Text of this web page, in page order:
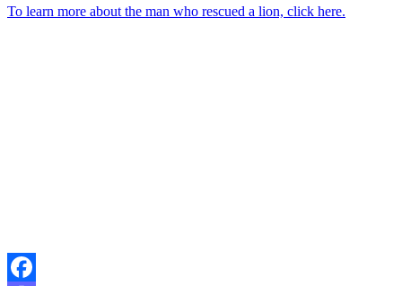
To learn more about the man who rescued a lion, click here.